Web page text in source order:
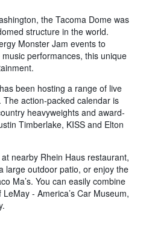
the Tacoma Dome was
structure in the world.
Monster Jam events to
performances, this unique
been hosting a range of live
action-packed calendar is
heavyweights and award-
Timberlake, KISS and Elton
nearby Rhein Haus restaurant,
large outdoor patio, or enjoy the
Ma’s. You can easily combine
- America’s Car Museum,